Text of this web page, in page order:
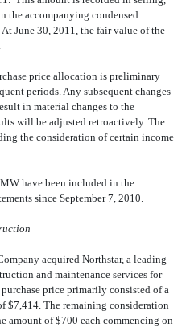
the accompanying condensed
June 30, 2011, the fair value of the
price allocation is preliminary
periods. Any subsequent changes
in material changes to the
will be adjusted retroactively. The
the consideration of certain income
have been included in the
since September 7, 2010.
acquired Northstar, a leading
and maintenance services for
price primarily consisted of a
$7,414. The remaining consideration
amount of $700 each commencing on